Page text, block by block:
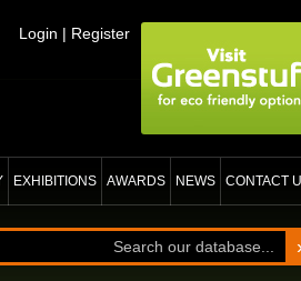
Login | Register
EXHIBITIONS AWARDS NEWS CONTACT